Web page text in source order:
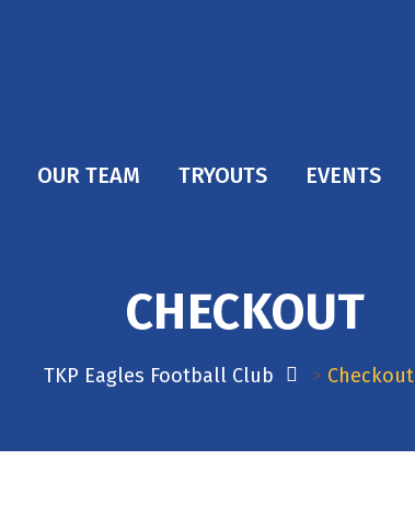
OUR TEAM TRYOUTS EVENTS
CHECKOUT
TKP Eagles Football Club > Checkout